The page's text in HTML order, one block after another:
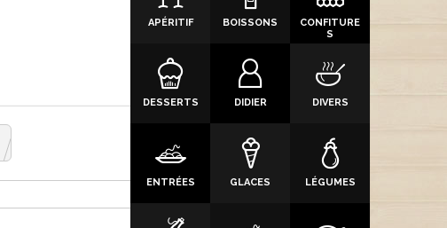
APÉRITIF BOISSONS
CONFITURE
S
DESSERTS DIDIER DIVERS
ENTRÉES GLACES LÉGUMES